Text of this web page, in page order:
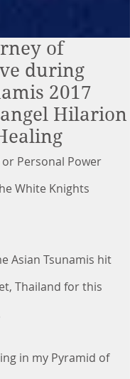
of
during
2017
Hilarion
or Personal Power
White Knights
Asian Tsunamis hit
Thailand for this
in my Pyramid of